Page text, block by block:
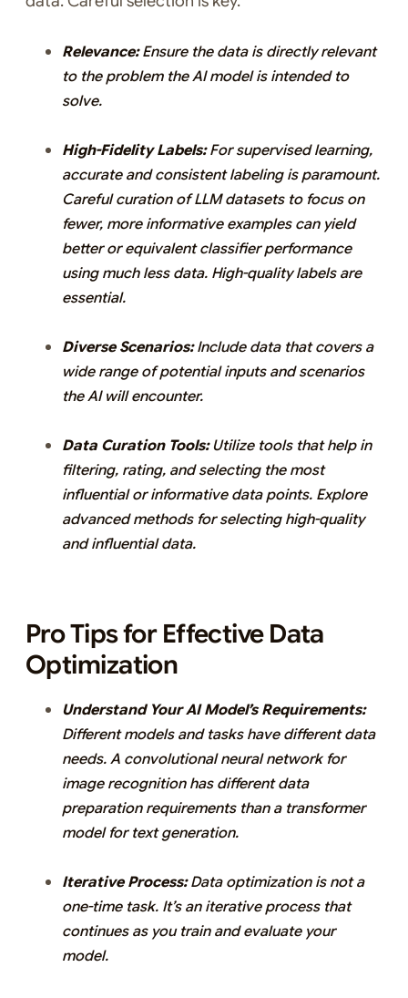
Relevance:Ensure the data is directly relevant
to the problem the AI model is intended to
solve.
High-Fidelity Labels:For supervised learning,
accurate and consistent labeling is paramount.
Careful curation of LLM datasets to focus on
fewer, more informative examples can yield
better or equivalent classifier performance
using much less data. High-quality labels are
essential.
Diverse Scenarios:Include data that covers a
wide range of potential inputs and scenarios
the AI will encounter.
Data Curation Tools:Utilize tools that help in
filtering, rating, and selecting the most
influential or informative data points. Explore
advanced methods for selecting high-quality
and influential data.
Pro Tips for Effective Data
Optimization
Understand Your AI Model’s Requirements:
Different models and tasks have different data
needs. A convolutional neural network for
image recognition has different data
preparation requirements than a transformer
model for text generation.
Iterative Process:Data optimization is not a
one-time task. It’s an iterative process that
continues as you train and evaluate your
model.